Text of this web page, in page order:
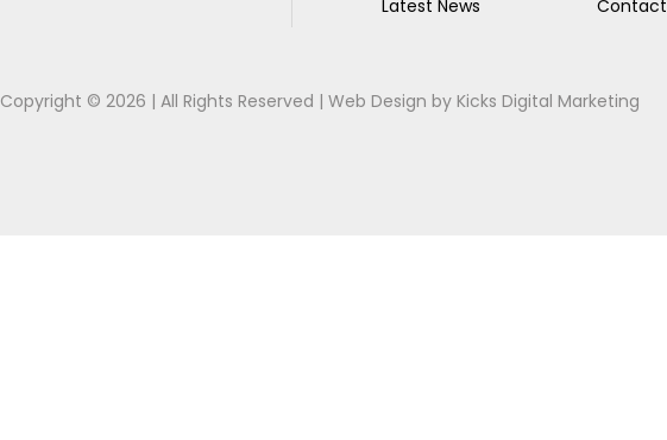
Latest News
Contact
Copyright © 2026 | All Rights Reserved |Web Design byKicks Digital Marketing